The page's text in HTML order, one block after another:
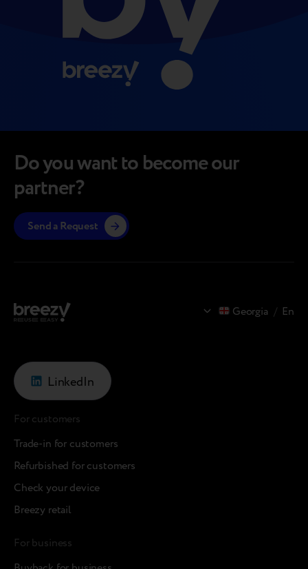
Georgia / En
Do you want to become our
partner?
Send a Request
LinkedIn
For customers
Trade-in for customers
Refurbished for customers
Check your device
Breezy retail
For business